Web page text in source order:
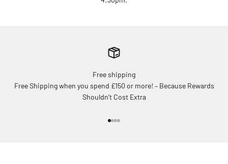
Free shipping
Free Shipping when you spend £150 or more! – Because Rewards
Shouldn’t Cost Extra